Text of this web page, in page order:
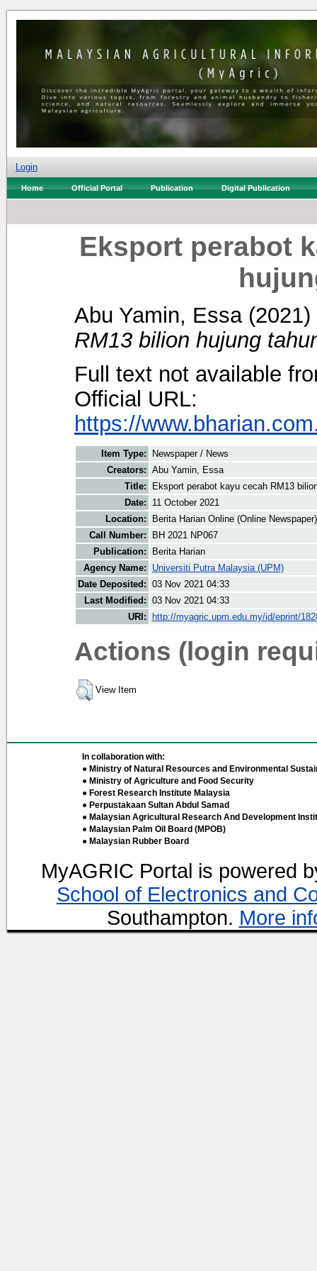
Login
Home Official Portal Publication Digital Publication
Eksport perabot
Abu Yamin, Essa (2021)
RM13 bilion hujung
Full text not available
Official URL:
https://
Item Type:
Newspaper / News
Creators: Abu Yamin, Essa
Title:
Eksport perabot kayu cecah RM13
Date:
11 October 2021
Location:
Berita Harian Online (Online Newspaper)
Call Number:
BH 2021 NP067
Publication:
Berita Harian
Agency Name:
Universiti Putra Malaysia (UPM)
Date Deposited: 03 Nov 2021 04:33
Last Modified: 03 Nov 2021 04:33
URI:
http://myagric.upm.edu.my/id/eprint/
Actions (login
View Item
In collaboration with:
● Ministry of Natural Resources and Environmental
● Ministry of Agriculture and Food Security
● Forest Research Institute Malaysia
● Perpustakaan Sultan Abdul Samad
● Malaysian Agricultural Research And Development
● Malaysian Palm Oil Board (MPOB)
● Malaysian Rubber Board
MyAGRIC Portal is powered
School of Electronics and
Southampton. More